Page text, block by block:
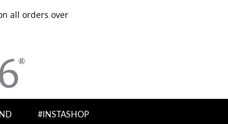
all orders over
#INSTASHOP